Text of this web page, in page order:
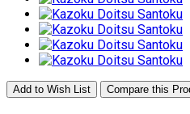
Add to Wish List Compare this